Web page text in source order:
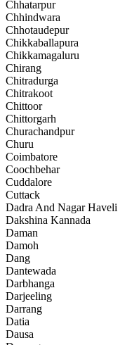
Chhatarpur
Chhindwara
Chhotaudepur
Chikkaballapura
Chikkamagaluru
Chirang
Chitradurga
Chitrakoot
Chittoor
Chittorgarh
Churachandpur
Churu
Coimbatore
Coochbehar
Cuddalore
Cuttack
Dadra And Nagar Haveli
Dakshina Kannada
Daman
Damoh
Dang
Dantewada
Darbhanga
Darjeeling
Darrang
Datia
Dausa